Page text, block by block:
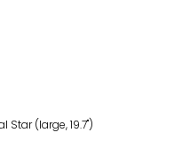
Star (large, 19.7")